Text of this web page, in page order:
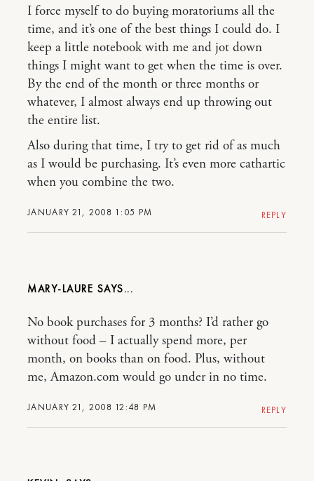
JANUARY 21, 2008 1:05 PM
I force myself to do buying moratoriums all the
time, and it’s one of the best things I could do. I
keep a little notebook with me and jot down
things I might want to get when the time is over.
By the end of the month or three months or
whatever, I almost always end up throwing out
the entire list.
Also during that time, I try to get rid of as much
as I would be purchasing. It’s even more cathartic
when you combine the two.
REPLY
MARY-LAURE
JANUARY 21, 2008 12:48 PM
No book purchases for 3 months? I’d rather go
without food – I actually spend more, per
month, on books than on food. Plus, without
me, Amazon.com would go under in no time.
REPLY